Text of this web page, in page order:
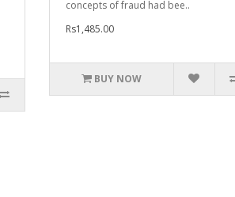
concepts of fraud had bee..
Rs1,485.00
BUY NOW